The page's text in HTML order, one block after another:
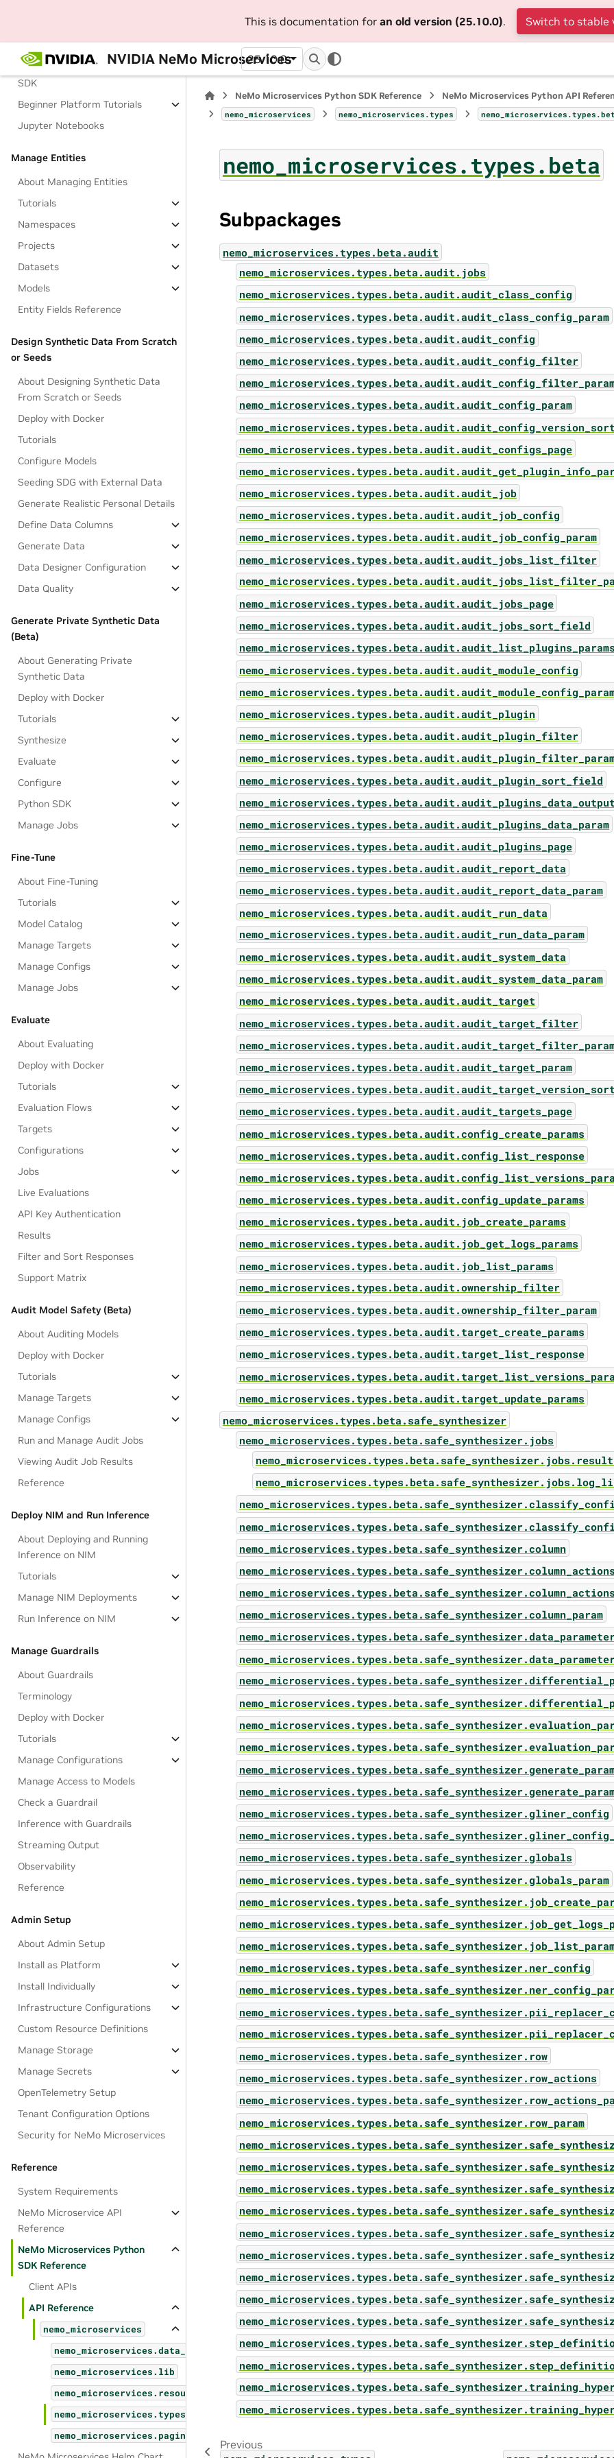
This is documentation for an old version (25.10.0). Switch to stable
NVIDIA NeMo Microservices
25.10.0
Demo Cluster Setup
Install NeMo Microservices Python
SDK
Beginner Platform Tutorials
Jupyter Notebooks
Manage Entities
About Managing Entities
Tutorials
Namespaces
Projects
Datasets
Models
Entity Fields Reference
Design Synthetic Data From Scratch
or Seeds
About Designing Synthetic Data
From Scratch or Seeds
Deploy with Docker
Tutorials
Configure Models
Seeding SDG with External Data
Generate Realistic Personal Details
Define Data Columns
Generate Data
Data Designer Configuration
Data Quality
Generate Private Synthetic Data
(Beta)
About Generating Private
Synthetic Data
Deploy with Docker
Tutorials
Synthesize
Evaluate
Configure
Python SDK
Manage Jobs
Fine-Tune
About Fine-Tuning
Tutorials
Model Catalog
Manage Targets
Manage Configs
Manage Jobs
Evaluate
About Evaluating
Deploy with Docker
Tutorials
Evaluation Flows
Targets
Configurations
Jobs
Live Evaluations
API Key Authentication
Results
Filter and Sort Responses
Support Matrix
Audit Model Safety (Beta)
About Auditing Models
Deploy with Docker
Tutorials
Manage Targets
Manage Configs
Run and Manage Audit Jobs
Viewing Audit Job Results
Reference
Deploy NIM and Run Inference
About Deploying and Running
Inference on NIM
Tutorials
Manage NIM Deployments
Run Inference on NIM
Manage Guardrails
About Guardrails
Terminology
Deploy with Docker
Tutorials
Manage Configurations
Manage Access to Models
Check a Guardrail
Inference with Guardrails
Streaming Output
Observability
Reference
Admin Setup
About Admin Setup
Install as Platform
Install Individually
Infrastructure Configurations
Custom Resource Definitions
Manage Storage
Manage Secrets
OpenTelemetry Setup
Tenant Configuration Options
Security for NeMo Microservices
Reference
System Requirements
NeMo Microservice API
Reference
NeMo Microservices Python
SDK Reference
Client APIs
API Reference
nemo_microservices
nemo_microservices.data_designer
nemo_microservices.lib
nemo_microservices.resources
nemo_microservices.types
nemo_microservices.pagination
NeMo Microservices Python SDK Reference NeMo Microservices Python API
nemo_microservices nemo_microservices.types
nemo_microservices.types.beta
Subpackages
nemo_microservices.types.beta.audit
nemo_microservices.types.beta.audit.jobs
nemo_microservices.types.beta.audit.audit_class_config
nemo_microservices.types.beta.audit.audit_class_config_param
nemo_microservices.types.beta.audit.audit_config
nemo_microservices.types.beta.audit.audit_config_filter
nemo_microservices.types.beta.audit.audit_config_param
nemo_microservices.types.beta.audit.audit_configs_page
nemo_microservices.types.beta.audit.audit_job
nemo_microservices.types.beta.audit.audit_job_config
nemo_microservices.types.beta.audit.audit_job_config_param
nemo_microservices.types.beta.audit.audit_jobs_list_filter
nemo_microservices.types.beta.audit.audit_jobs_page
nemo_microservices.types.beta.audit.audit_jobs_sort_field
nemo_microservices.types.beta.audit.audit_list_plugins_params
nemo_microservices.types.beta.audit.audit_module_config
nemo_microservices.types.beta.audit.audit_plugin
nemo_microservices.types.beta.audit.audit_plugin_filter
nemo_microservices.types.beta.audit.audit_plugin_sort_field
nemo_microservices.types.beta.audit.audit_plugins_data_output
nemo_microservices.types.beta.audit.audit_plugins_data_param
nemo_microservices.types.beta.audit.audit_plugins_page
nemo_microservices.types.beta.audit.audit_report_data
nemo_microservices.types.beta.audit.audit_report_data_param
nemo_microservices.types.beta.audit.audit_run_data
nemo_microservices.types.beta.audit.audit_run_data_param
nemo_microservices.types.beta.audit.audit_system_data
nemo_microservices.types.beta.audit.audit_system_data_param
nemo_microservices.types.beta.audit.audit_target
nemo_microservices.types.beta.audit.audit_target_filter
nemo_microservices.types.beta.audit.audit_target_param
nemo_microservices.types.beta.audit.audit_targets_page
nemo_microservices.types.beta.audit.config_create_params
nemo_microservices.types.beta.audit.config_list_response
nemo_microservices.types.beta.audit.config_update_params
nemo_microservices.types.beta.audit.job_create_params
nemo_microservices.types.beta.audit.job_get_logs_params
nemo_microservices.types.beta.audit.job_list_params
nemo_microservices.types.beta.audit.ownership_filter
nemo_microservices.types.beta.audit.ownership_filter_param
nemo_microservices.types.beta.audit.target_create_params
nemo_microservices.types.beta.audit.target_list_response
nemo_microservices.types.beta.audit.target_update_params
nemo_microservices.types.beta.safe_synthesizer
nemo_microservices.types.beta.safe_synthesizer.jobs
nemo_microservices.types.beta.safe_synthesizer.column
nemo_microservices.types.beta.safe_synthesizer.column_actions
nemo_microservices.types.beta.safe_synthesizer.column_param
nemo_microservices.types.beta.safe_synthesizer.gliner_config
nemo_microservices.types.beta.safe_synthesizer.globals
nemo_microservices.types.beta.safe_synthesizer.globals_param
nemo_microservices.types.beta.safe_synthesizer.ner_config
nemo_microservices.types.beta.safe_synthesizer.row
nemo_microservices.types.beta.safe_synthesizer.row_actions
nemo_microservices.types.beta.safe_synthesizer.row_param
Previous